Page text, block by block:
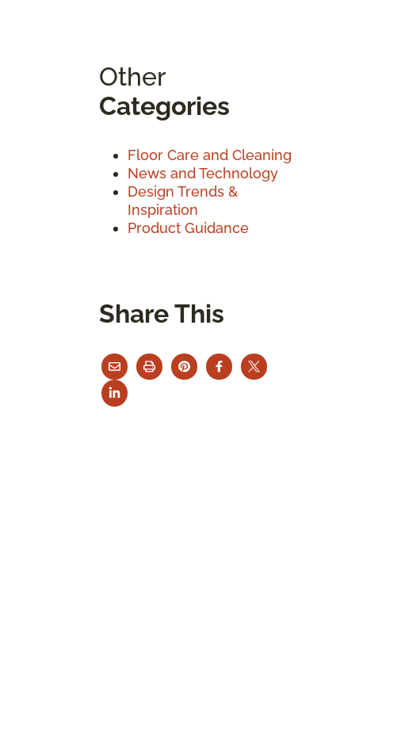
Other
Categories
Floor Care and Cleaning
News and Technology
Design Trends &
Inspiration
Product Guidance
Share This